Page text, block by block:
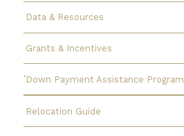
Data & Resources
Grants & Incentives
Down Payment Assistance Program
Relocation Guide